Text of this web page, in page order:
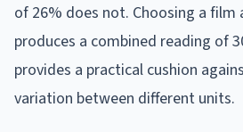
of 26% does not. Choosing a
produces a combined reading of
provides a practical cushion
variation between different units.